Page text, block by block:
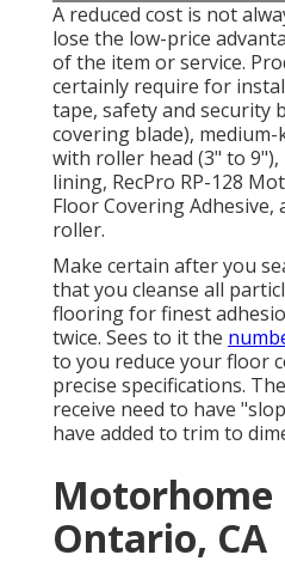
A reduced cost is not
lose the low-price
of the item or service.
certainly require for
tape, safety and security
covering blade),
with roller head (3" to
lining, RecPro RP-128
Floor Covering
roller.
Make certain after you
that you cleanse all
flooring for finest
twice. Sees to it the
to you reduce your floor
precise specifications.
receive need to have
have added to trim to
Motorhome
Ontario, CA